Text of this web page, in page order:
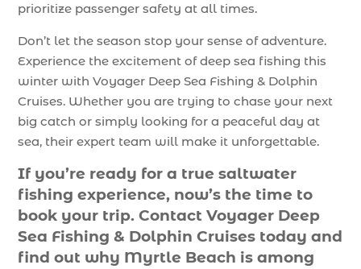
prioritize passenger safety at all times.
Don’t let the season stop your sense of adventure.
Experience the excitement of deep sea fishing this
winter with Voyager Deep Sea Fishing & Dolphin
Cruises. Whether you are trying to chase your next
big catch or simply looking for a peaceful day at
sea, their expert team will make it unforgettable.
If you’re ready for a true saltwater
fishing experience, now’s the time to
book your trip. Contact Voyager Deep
Sea Fishing & Dolphin Cruises today and
find out why Myrtle Beach is among